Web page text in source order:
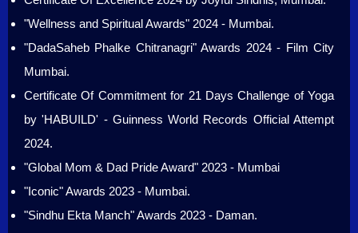
"Wellness and Spiritual Awards" 2024 - Mumbai.
"DadaSaheb Phalke Chitranagri" Awards 2024 - Film City
Mumbai.
Certificate Of Commitment for 21 Days Challenge of Yoga
by 'HABUILD' - Guinness World Records Official Attempt
2024.
"Global Mom & Dad Pride Award" 2023 - Mumbai
"Iconic" Awards 2023 - Mumbai.
"Sindhu Ekta Manch" Awards 2023 - Daman.